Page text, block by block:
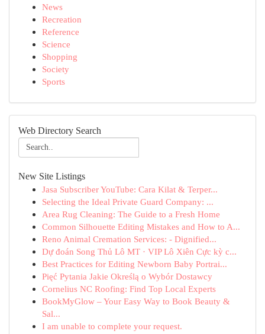
News
Recreation
Reference
Science
Shopping
Society
Sports
Web Directory Search
New Site Listings
Jasa Subscriber YouTube: Cara Kilat & Terper...
Selecting the Ideal Private Guard Company: ...
Area Rug Cleaning: The Guide to a Fresh Home
Common Silhouette Editing Mistakes and How to A...
Reno Animal Cremation Services: - Dignified...
Dự đoán Song Thủ Lô MT · VIP Lô Xiên Cực kỳ c...
Best Practices for Editing Newborn Baby Portrai...
Pięć Pytania Jakie Określą o Wybór Dostawcy
Cornelius NC Roofing: Find Top Local Experts
BookMyGlow – Your Easy Way to Book Beauty &
Sal...
I am unable to complete your request.